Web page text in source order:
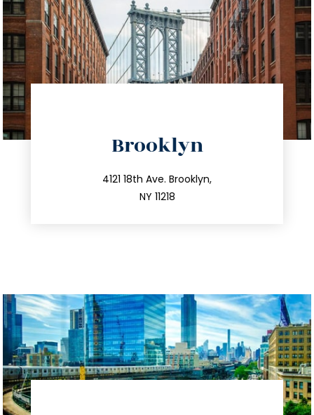
Brooklyn
4121 18th Ave. Brooklyn,
NY 11218
212.596.7039
info@trustsandestate.com